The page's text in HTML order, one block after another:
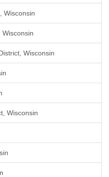
Wisconsin
Wisconsin
Wisconsin
Wisconsin